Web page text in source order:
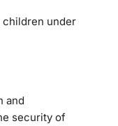
children under
and
security of